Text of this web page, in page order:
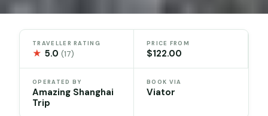
TRAVELLER RATING
★ 5.0(17)
PRICE FROM
$122.00
OPERATED BY
Amazing Shanghai
Trip
BOOK VIA
Viator